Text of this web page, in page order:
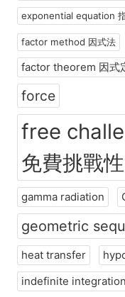
exponential equation
factor method 因式法
factor theorem 因式
force
free
免費挑戰
gamma radiation
geometric
heat transfer
indefinite